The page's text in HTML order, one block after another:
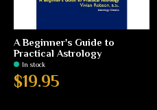
A Beginner's Guide to
Practical Astrology
In stock
$19.95